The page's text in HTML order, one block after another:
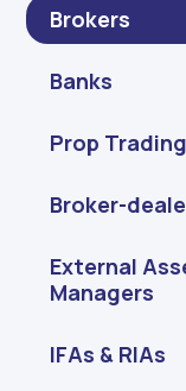
Brokers
Banks
Prop Trading
Broker-
External
Managers
IFAs & RIAs